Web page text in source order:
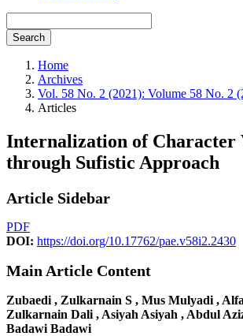
Search
Home
Archives
Vol. 58 No. 2 (2021): Volume 58 No. 2
Articles
Internalization of Character
through Sufistic Approach
Article Sidebar
PDF
DOI: https://doi.org/10.17762/pae.v58i2.2430
Main Article Content
Zubaedi , Zulkarnain S , Mus Mulyadi ,
Zulkarnain Dali , Asiyah Asiyah , Abdul
Badawi Badawi